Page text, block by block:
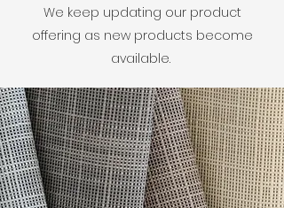
We keep updating our product
offering as new products become
available.